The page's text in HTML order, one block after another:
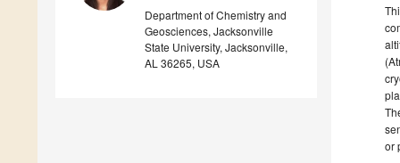
Department of Chemistry and
Geosciences, Jacksonville
State University, Jacksonville,
AL 36265, USA
or